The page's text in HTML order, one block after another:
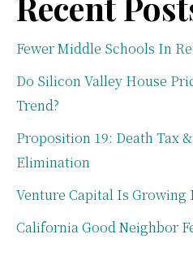
Fewer Middle Schools In
Do Silicon Valley House
Trend?
Proposition 19: Death Tax
Elimination
Venture Capital Is Growing
California Good Neighbor